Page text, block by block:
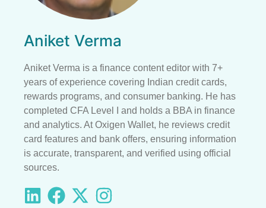
Aniket Verma
Aniket Verma is a finance content editor with 7+
years of experience covering Indian credit cards,
rewards programs, and consumer banking. He has
completed CFA Level I and holds a BBA in finance
and analytics. At Oxigen Wallet, he reviews credit
card features and bank offers, ensuring information
is accurate, transparent, and verified using official
sources.